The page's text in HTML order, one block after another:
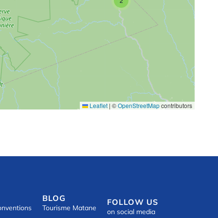
Leaflet | ©OpenStreetMapcontributors
BLOG
Tourisme Matane
FOLLOW US
on social media